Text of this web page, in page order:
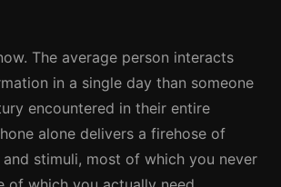
The average person interacts
in a single day than someone
encountered in their entire
alone delivers a firehose of
stimuli, most of which you never